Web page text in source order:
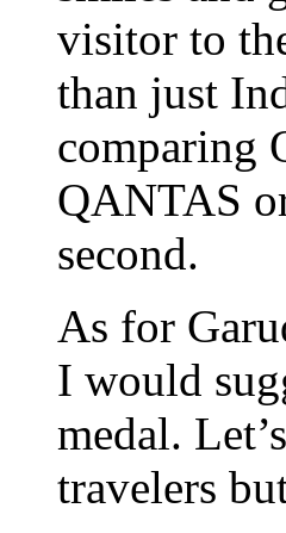
visitor to
than just
comparing
QANTAS
second.
As for
I would
medal.
travelers